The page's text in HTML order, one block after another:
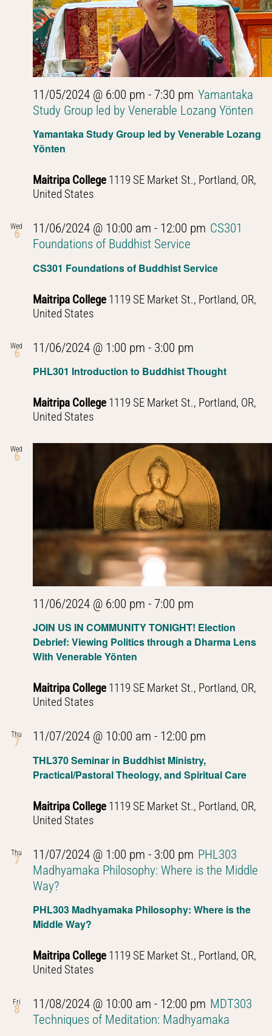
Yamantaka Study Group led by Venerable Lozang
Yönten
11/05/2024 @ 6:00 pm - 7:30 pm Yamantaka
Study Group led by Venerable Lozang Yönten
Maitripa College 1119 SE Market St., Portland, OR,
United States
Wed
6
CS301 Foundations of Buddhist Service
11/06/2024 @ 10:00 am - 12:00 pm CS301
Foundations of Buddhist Service
Maitripa College 1119 SE Market St., Portland, OR,
United States
Wed
6
PHL301 Introduction to Buddhist Thought
11/06/2024 @ 1:00 pm - 3:00 pm
to
Thought
Maitripa College 1119 SE Market St., Portland, OR,
United States
Wed
6
JOIN US IN COMMUNITY TONIGHT! Election
Debrief: Viewing Politics through a Dharma Lens
With Venerable Yönten
11/06/2024 @ 6:00 pm - 7:00 pm
Maitripa College 1119 SE Market St., Portland, OR,
United States
Thu
7
THL370 Seminar in Buddhist Ministry,
Practical/Pastoral Theology, and Spiritual Care
11/07/2024 @ 10:00 am - 12:00 pm
Buddhist
Thought
Maitripa College 1119 SE Market St., Portland, OR,
United States
Thu
7
PHL303 Madhyamaka Philosophy: Where is the
Middle Way?
11/07/2024 @ 1:00 pm - 3:00 pm PHL303
Madhyamaka Philosophy: Where is the Middle
Way?
Maitripa College 1119 SE Market St., Portland, OR,
United States
Fri
8 11/08/2024 @ 10:00 am - 12:00 pm MDT303
Techniques of Meditation: Madhyamaka